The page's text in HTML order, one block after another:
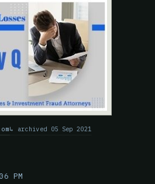
archived 05 Sep 2021
PM